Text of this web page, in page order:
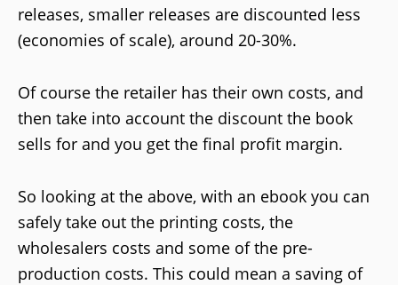
releases, smaller releases are discounted less
(economies of scale), around 20-30%.
Of course the retailer has their own costs, and
then take into account the discount the book
sells for and you get the final profit margin.
So looking at the above, with an ebook you can
safely take out the printing costs, the
wholesalers costs and some of the pre-
production costs. This could mean a saving of